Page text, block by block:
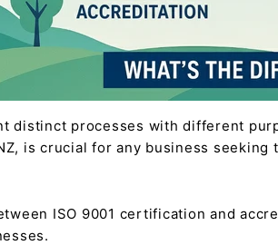
distinct processes with different
is crucial for any business
ISO 9001 certification and